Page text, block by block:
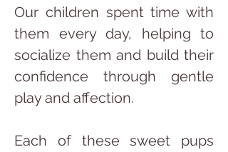
Our children spent time with
them every day, helping to
socialize them and build their
confidence through gentle
play and affection.
Each of these sweet pups